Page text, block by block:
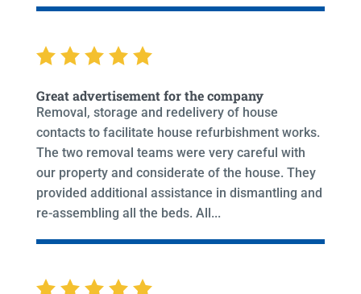
Great advertisement for the company
Removal, storage and redelivery of house
contacts to facilitate house refurbishment works.
The two removal teams were very careful with
our property and considerate of the house. They
provided additional assistance in dismantling and
re-assembling all the beds. All...